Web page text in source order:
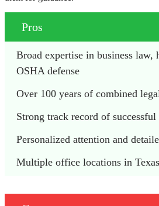
Pros
Broad expertise in business law,
OSHA defense
Over 100 years of combined
Strong track record of successful
Personalized attention and
Multiple office locations in